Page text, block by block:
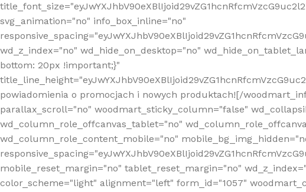
svg_animation="no" info_box_inline="no"
wd_z_index="no" wd_hide_on_desktop="no"
bottom: 20px !important;}"
powiadomienia o promocjach i nowych produktach![/
parallax_scroll="no" woodmart_sticky_column="false"
wd_column_role_offcanvas_tablet="no"
wd_column_role_content_mobile="no"
mobile_reset_margin="no" tablet_reset_margin="no"
color_scheme="light" alignment="left" form_id="1057"